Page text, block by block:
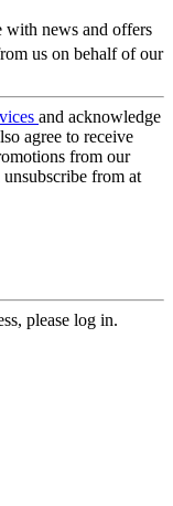
with news and offers
us on behalf of our
and acknowledge
agree to receive
from our
from at
please log in.